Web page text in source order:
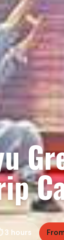
3 hours